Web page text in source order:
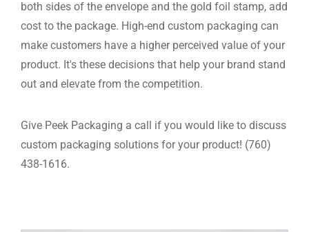
both sides of the envelope and the gold foil stamp, add
cost to the package. High-end custom packaging can
make customers have a higher perceived value of your
product. It's these decisions that help your brand stand
out and elevate from the competition.
Give Peek Packaging a call if you would like to discuss
custom packaging solutions for your product! (760)
438-1616.